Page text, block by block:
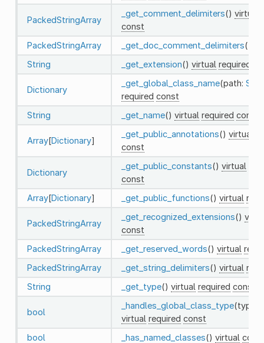
PackedStringArray
_get_comment_delimiters() virtual
const
PackedStringArray
_get_doc_comment_delimiters()
String
_get_extension() virtual required
Dictionary
_get_global_class_name(path:
required const
String
_get_name() virtual required const
Array[Dictionary]
_get_public_annotations() virtual
const
Dictionary
_get_public_constants() virtual
const
Array[Dictionary] _get_public_functions() virtual
PackedStringArray
_get_recognized_extensions()
const
PackedStringArray
_get_reserved_words() virtual
PackedStringArray
_get_string_delimiters() virtual
String
_get_type() virtual required const
bool
_handles_global_class_type(type:
virtual required const
bool
_has_named_classes() virtual